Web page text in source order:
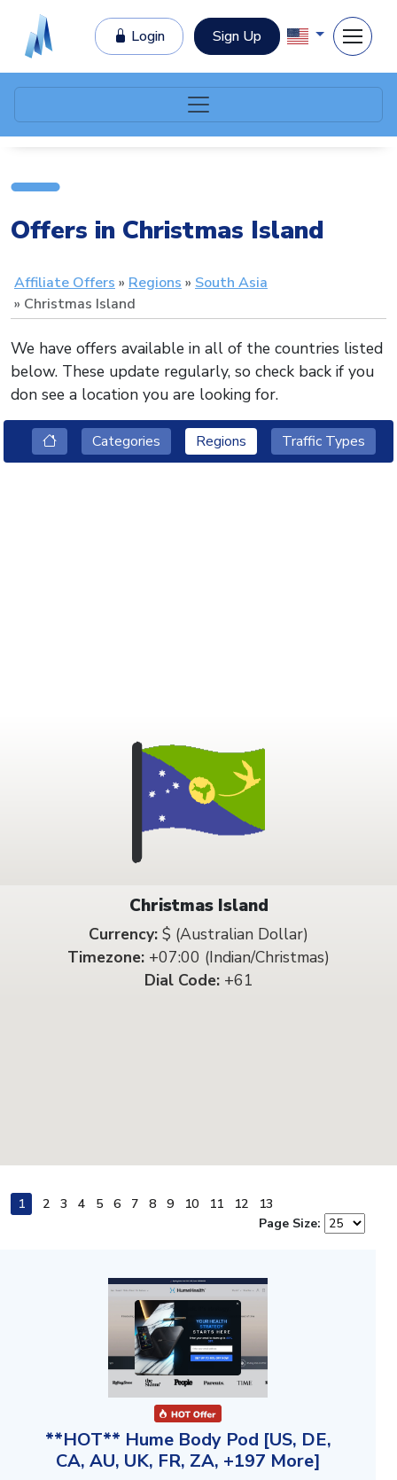
Login Sign Up
Offers in Christmas Island
Affiliate Offers Regions
South Asia
Christmas Island
We have offers available in all of the countries listed
below. These update regularly, so check back if you
don see a location you are looking for.
Categories Regions Traffic Types
Christmas Island
Currency: $ (Australian Dollar)
Timezone: +07:00 (Indian/Christmas)
Dial Code:+61
1 2 3 4 5 6 7 8 9 10 11 12
13
Page Size:
**HOT** Hume Body Pod [US, DE,
CA, AU, UK, FR, ZA, +197 More]